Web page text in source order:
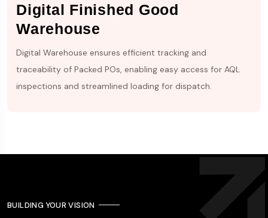
Digital Finished Good
Warehouse
Digital Warehouse ensures efficient tracking and
traceability of Packed POs, enabling easy access for AQL
inspections and streamlined loading for dispatch.
BUILDING YOUR VISION